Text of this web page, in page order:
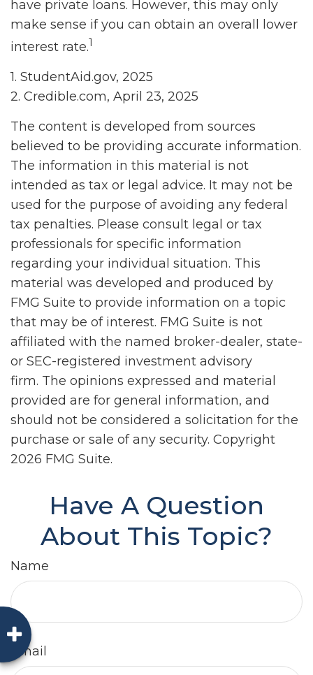
have private loans. However, this may only
make sense if you can obtain an overall lower
interest rate.1
1. StudentAid.gov, 2025
2. Credible.com, April 23, 2025
The content is developed from sources
believed to be providing accurate information.
The information in this material is not
intended as tax or legal advice. It may not be
used for the purpose of avoiding any federal
tax penalties. Please consult legal or tax
professionals for specific information
regarding your individual situation. This
material was developed and produced by
FMG Suite to provide information on a topic
that may be of interest. FMG Suite is not
affiliated with the named broker-dealer, state-
or SEC-registered investment advisory
firm. The opinions expressed and material
provided are for general information, and
should not be considered a solicitation for the
purchase or sale of any security. Copyright
2026 FMG Suite.
Have A Question
About This Topic?
Name
Email